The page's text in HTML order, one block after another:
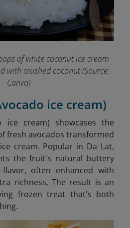
of white coconut ice cream
with crushed coconut (Source:
Canva)
ice cream)
ice cream) showcases the
fresh avocados transformed
cream. Popular in Da Lat,
the fruit's natural buttery
often enhanced with
richness. The result is an
frozen treat that's both